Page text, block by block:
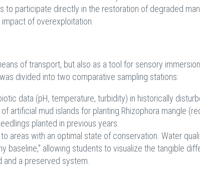
to participate directly in the restoration of degraded
of overexploitation.
of transport, but also as a tool for sensory
divided into two comparative sampling stations:
data (pH, temperature, turbidity) in historically
artificial mud islands for planting Rhizophora mangle
planted in previous years.
areas with an optimal state of conservation. Water
baseline," allowing students to visualize the tangible
a preserved system.